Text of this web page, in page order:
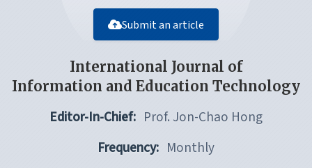
Submit an article
International Journal of
Information and Education Technology
Editor-In-Chief: Prof. Jon-Chao Hong
Frequency: Monthly